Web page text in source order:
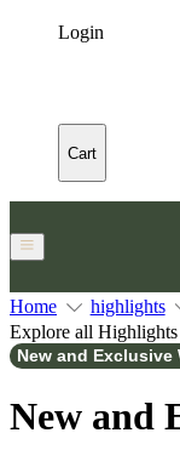
Login
Cart
Home highlights
Explore all Highlights
New and Exclusive
New and